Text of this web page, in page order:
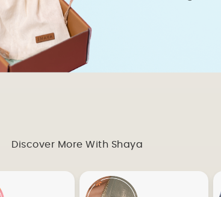
Discover More With Shaya